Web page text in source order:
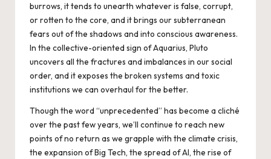
burrows, it tends to unearth whatever is false, corrupt,
or rotten to the core, and it brings our subterranean
fears out of the shadows and into conscious awareness.
In the collective-oriented sign of Aquarius, Pluto
uncovers all the fractures and imbalances in our social
order, and it exposes the broken systems and toxic
institutions we can overhaul for the better.
Though the word “unprecedented” has become a cliché
over the past few years, we’ll continue to reach new
points of no return as we grapple with the climate crisis,
the expansion of Big Tech, the spread of AI, the rise of